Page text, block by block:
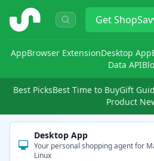
ShopSavvy Get
AppBrowser ExtensionDesktop App
Data API
Best PicksBest Time to BuyGift
Product
Desktop App
Your personal shopping agent for
Linux